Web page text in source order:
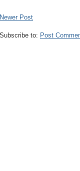
Newer Post
Subscribe to: Post